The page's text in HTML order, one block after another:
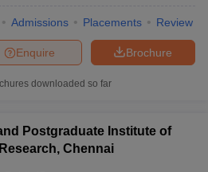
Admissions Placements Review
Brochure
Enquire
downloaded so far
Postgraduate Institute of
Chennai